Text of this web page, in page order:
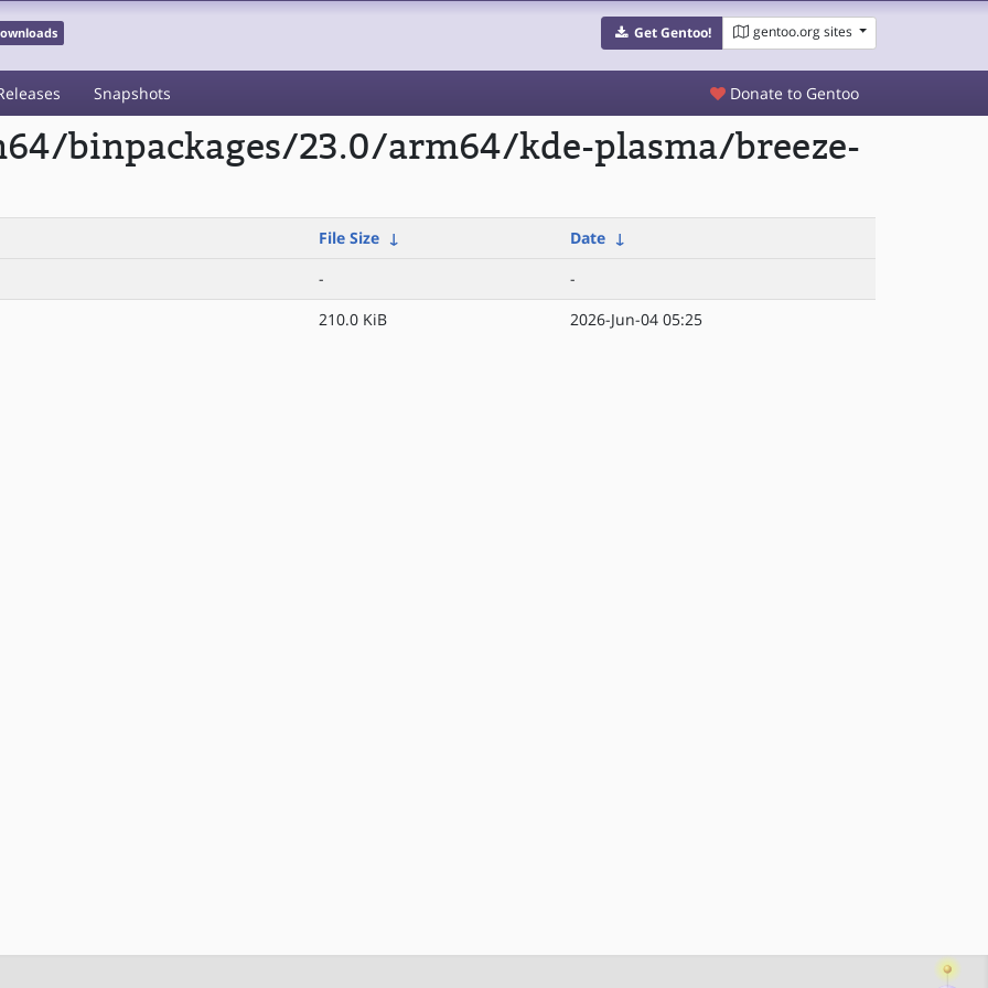
Get Gentoo! gentoo.org sites
Snapshots Donate to Gentoo
binpackages/23.0/arm64/kde-plasma/breeze-
File Size ↓ Date ↓
-
-
210.0 KiB 2026-Jun-04 05:25